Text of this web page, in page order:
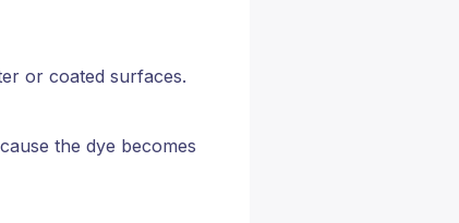
or coated surfaces.
the dye becomes